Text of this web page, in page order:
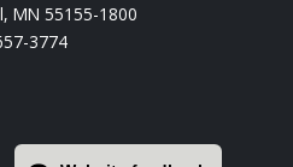
MN 55155-1800
3774